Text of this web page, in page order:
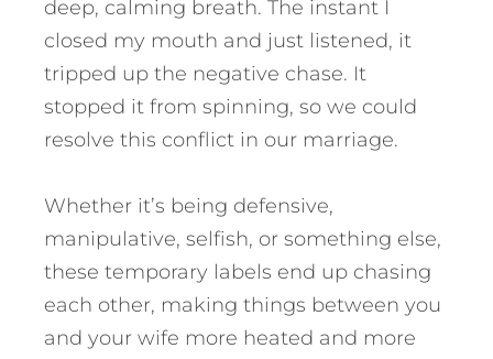
deep, calming breath. The instant I
closed my mouth and just listened, it
tripped up the negative chase. It
stopped it from spinning, so we could
resolve this conflict in our marriage.
Whether it’s being defensive,
manipulative, selfish, or something else,
these temporary labels end up chasing
each other, making things between you
and your wife more heated and more